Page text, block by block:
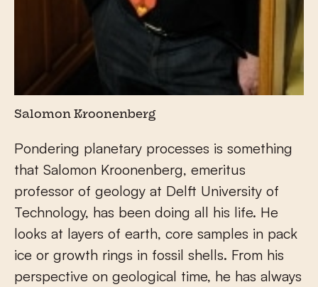
Salomon Kroonenberg
Pondering planetary processes is something
that Salomon Kroonenberg, emeritus
professor of geology at Delft University of
Technology, has been doing all his life. He
looks at layers of earth, core samples in pack
ice or growth rings in fossil shells. From his
perspective on geological time, he has always